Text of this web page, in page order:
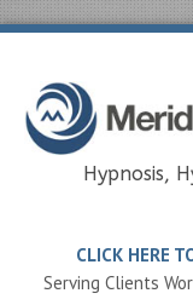
Hypnosis,
CLICK HERE
Serving Clients